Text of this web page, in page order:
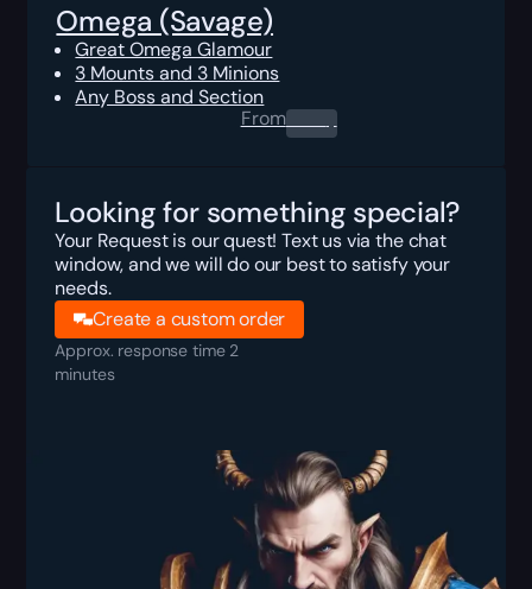
Omega (Savage)
Great Omega Glamour
3 Mounts and 3 Minions
Any Boss and Section
From0.00$
Looking for something special?
Your Request is our quest! Text us via the chat
window, and we will do our best to satisfy your
needs.
Create a custom order
Approx. response time 2
minutes